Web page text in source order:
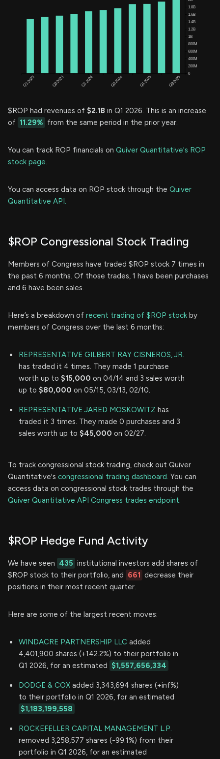
$ROP had revenues of $2.1B in Q1 2026. This is an increase
of 11.29% from the same period in the prior year.
You can track ROP financials on Quiver Quantitative's ROP
stock page.
You can access data on ROP stock through the Quiver
Quantitative API.
$ROP Congressional Stock Trading
Members of Congress have traded $ROP stock 7 times in
the past 6 months. Of those trades, 1 have been purchases
and 6 have been sales.
Here’s a breakdown of recent trading of $ROP stock by
members of Congress over the last 6 months:
REPRESENTATIVE GILBERT RAY CISNEROS, JR.
has traded it 4 times. They made 1 purchase
worth up to $15,000 on 04/14 and 3 sales worth
up to $80,000 on 05/15, 03/13, 02/10.
REPRESENTATIVE JARED MOSKOWITZ has
traded it 3 times. They made 0 purchases and 3
sales worth up to $45,000 on 02/27.
To track congressional stock trading, check out Quiver
Quantitative's congressional trading dashboard. You can
access data on congressional stock trades through the
Quiver Quantitative API Congress trades endpoint.
$ROP Hedge Fund Activity
We have seen 435 institutional investors add shares of
$ROP stock to their portfolio, and
661
decrease their
positions in their most recent quarter.
Here are some of the largest recent moves:
WINDACRE PARTNERSHIP LLC added
4,401,900 shares (+142.2%) to their portfolio in
Q1 2026, for an estimated
$1,557,656,334
DODGE & COX added 3,343,694 shares (+inf%)
to their portfolio in Q1 2026, for an estimated
$1,183,199,558
ROCKEFELLER CAPITAL MANAGEMENT L.P.
removed 3,258,577 shares (-99.1%) from their
portfolio in Q1 2026, for an estimated